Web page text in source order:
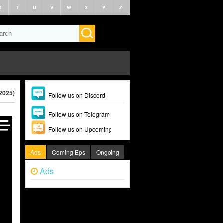
T U V W X Y Z
Follow us on Discord
Follow us on Telegram
Follow us on Upcoming
Ads Coming Eps Ongoing
Ads